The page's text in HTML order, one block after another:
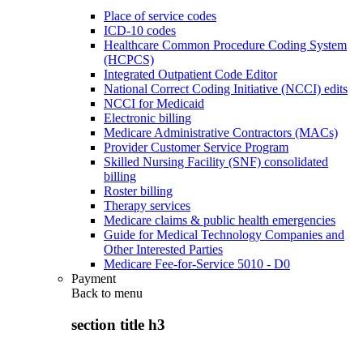
Place of service codes
ICD-10 codes
Healthcare Common Procedure Coding System
(HCPCS)
Integrated Outpatient Code Editor
National Correct Coding Initiative (NCCI) edits
NCCI for Medicaid
Electronic billing
Medicare Administrative Contractors (MACs)
Provider Customer Service Program
Skilled Nursing Facility (SNF) consolidated
billing
Roster billing
Therapy services
Medicare claims & public health emergencies
Guide for Medical Technology Companies and
Other Interested Parties
Medicare Fee-for-Service 5010 - D0
Payment
Back to menu
section title h3